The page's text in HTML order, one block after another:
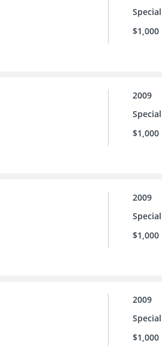
$1,000
2009
$1,000
2009
$1,000
2009
$1,000